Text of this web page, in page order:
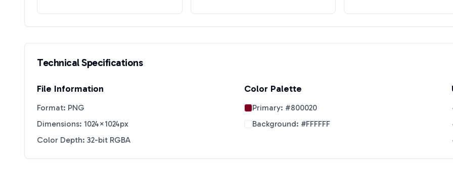
Technical Specifications
File Information
Format: PNG
Dimensions: 1024×1024px
Color Depth: 32-bit RGBA
Color Palette
Primary: #800020
Background: #FFFFFF